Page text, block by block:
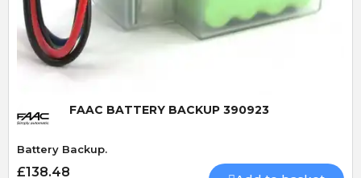
Quick View
FAAC BATTERY BACKUP 390923
Battery Backup.
£138.48